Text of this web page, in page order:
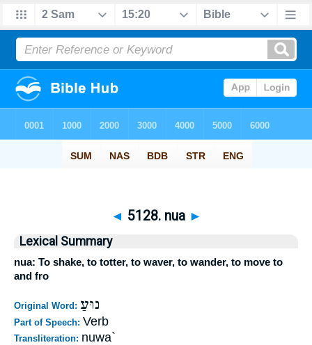
◄ 5128. nua ►
Lexical Summary
nua: To shake, to totter, to waver, to wander, to move to
and fro
Original Word: נוּעַ
Part of Speech: Verb
Transliteration: nuwa`